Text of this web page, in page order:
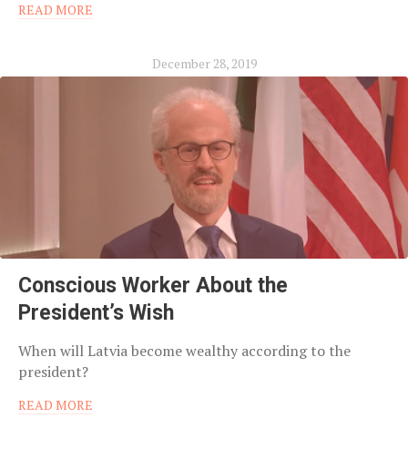
READ MORE
December 28, 2019
Conscious Worker About the
President’s Wish
When will Latvia become wealthy according to the
president?
READ MORE